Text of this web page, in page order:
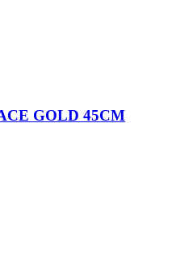
GOLD 45CM